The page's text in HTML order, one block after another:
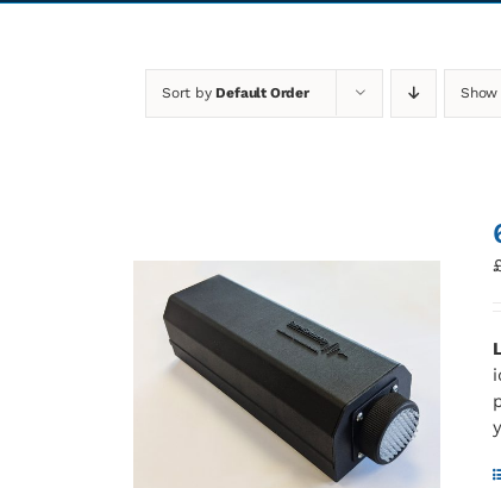
Sort byDefault Order Show